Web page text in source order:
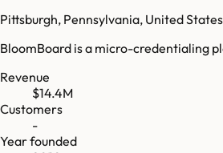
Pittsburgh, Pennsylvania, United States
BloomBoard is a micro-credentialing
Revenue
$14.4M
Customers
-
Year founded